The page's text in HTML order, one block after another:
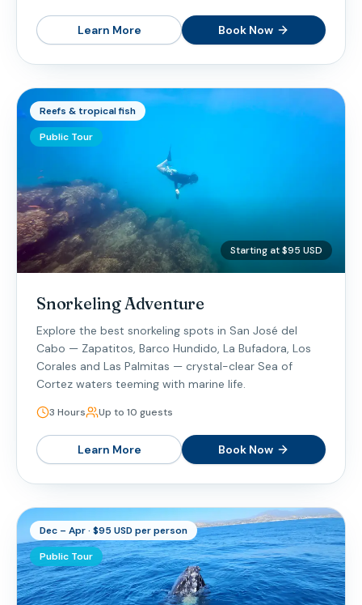
Learn More Book Now
Reefs & tropical fish
Public Tour
Starting at $95 USD
Snorkeling Adventure
Explore the best snorkeling spots in San José del
Cabo — Zapatitos, Barco Hundido, La Bufadora, Los
Corales and Las Palmitas — crystal-clear Sea of
Cortez waters teeming with marine life.
3 Hours Up to 10 guests
Learn More Book Now
Dec – Apr · $95 USD per person
Public Tour